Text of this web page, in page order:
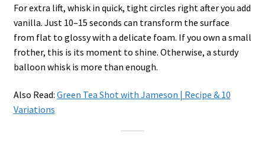
For extra lift, whisk in quick, tight circles right after you add
vanilla. Just 10–15 seconds can transform the surface
from flat to glossy with a delicate foam. If you own a small
frother, this is its moment to shine. Otherwise, a sturdy
balloon whisk is more than enough.
Also Read: Green Tea Shot with Jameson | Recipe & 10
Variations